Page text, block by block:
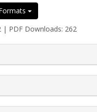
| PDF Downloads: 262